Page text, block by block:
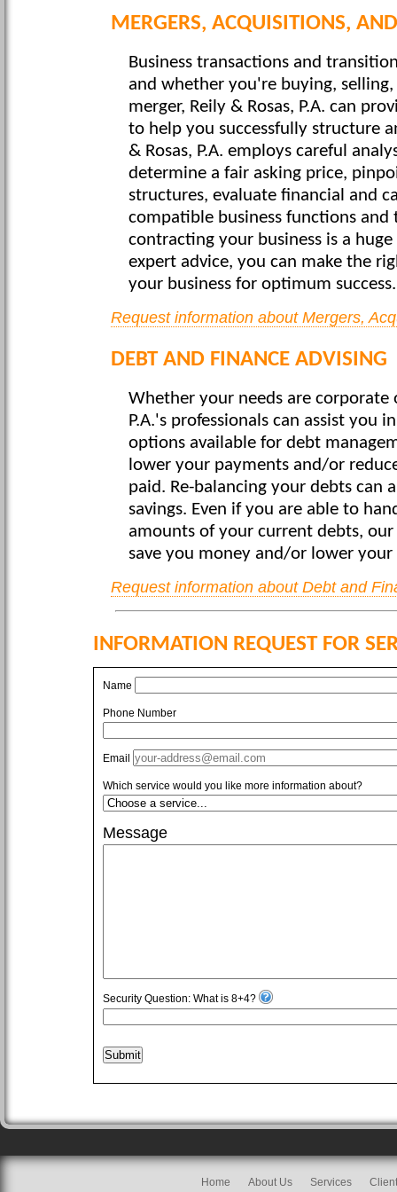
MERGERS, ACQUISITIONS,
Business transactions and
and whether you're buying,
merger, Reily & Rosas, P.A. can
to help you successfully structure
& Rosas, P.A. employs careful
determine a fair asking price,
structures, evaluate financial and
compatible business functions and
contracting your business is a
expert advice, you can make the
your business for optimum success.
Request information about Mergers,
DEBT AND FINANCE ADVISING
Whether your needs are corporate
P.A.'s professionals can assist you
options available for debt
lower your payments and/or
paid. Re-balancing your debts can
savings. Even if you are able to
amounts of your current debts,
save you money and/or lower your
Request information about Debt and
INFORMATION REQUEST FOR
Name
Phone Number
Email
Which service would you like more information about?
Message
Security Question: What is 8+4?
Submit
Home About Us Services